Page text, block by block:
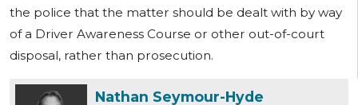
the police that the matter should be dealt with by way
of a Driver Awareness Course or other out-of-court
disposal, rather than prosecution.
Nathan Seymour-Hyde